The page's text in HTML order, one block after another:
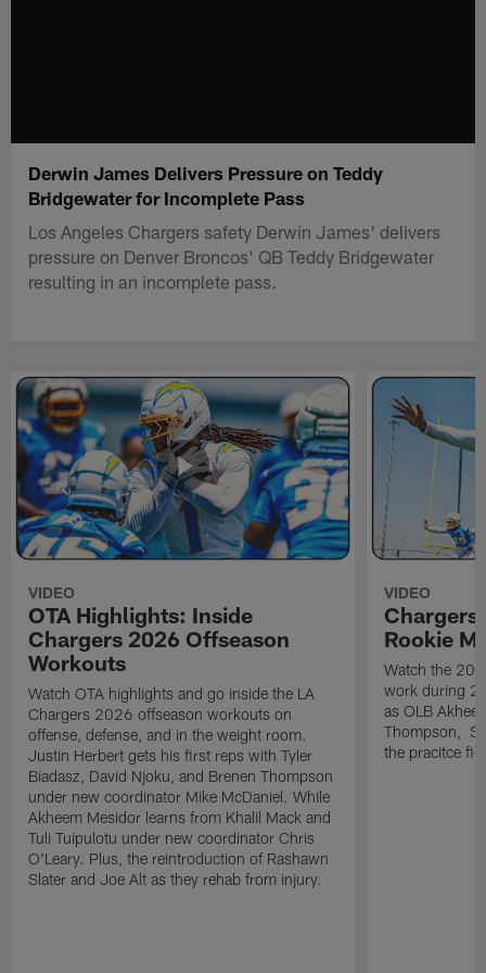
Derwin James Delivers Pressure on Teddy
Bridgewater for Incomplete Pass
Los Angeles Chargers safety Derwin James' delivers
pressure on Denver Broncos' QB Teddy Bridgewater
resulting in an incomplete pass.
VIDEO
OTA Highlights: Inside
Chargers 2026 Offseason
Workouts
Watch OTA highlights and go inside the LA
Chargers 2026 offseason workouts on
offense, defense, and in the weight room.
Justin Herbert gets his first reps with Tyler
Biadasz, David Njoku, and Brenen Thompson
under new coordinator Mike McDaniel. While
Akheem Mesidor learns from Khalil Mack and
Tuli Tuipulotu under new coordinator Chris
O'Leary. Plus, the reintroduction of Rashawn
Slater and Joe Alt as they rehab from injury.
VIDEO
Chargers
Rookie
Watch the
work during
as OLB
Thompson, S
the pracitce